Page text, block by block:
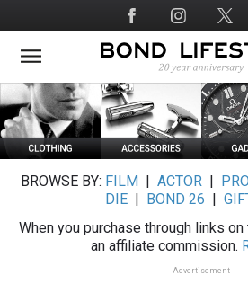
to
main
Social
Media
BROWSE BY: FILM ACTOR|
DIE
BOND 26
When you purchase through links
an affiliate commission.
Advertisement